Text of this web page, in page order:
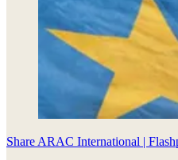
Share ARAC International |